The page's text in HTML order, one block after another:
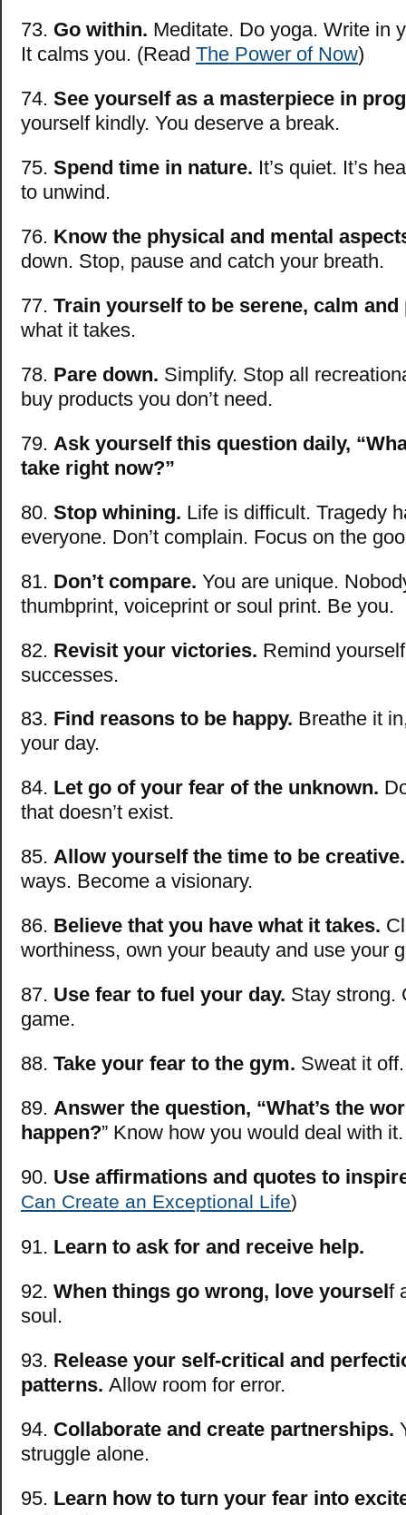
73. Go within. Meditate. Do yoga. Write in
It calms you. (Read The Power of Now)
74. See yourself as a masterpiece in
yourself kindly. You deserve a break.
75. Spend time in nature. It’s quiet. It’s
to unwind.
76. Know the physical and mental
down. Stop, pause and catch your breath.
77. Train yourself to be serene, calm and
what it takes.
78. Pare down. Simplify. Stop all
buy products you don’t need.
79. Ask yourself this question daily,
take right now?”
80. Stop whining. Life is difficult. Tragedy
everyone. Don’t complain. Focus on the
81. Don’t compare. You are unique.
thumbprint, voiceprint or soul print. Be you.
82. Revisit your victories. Remind
successes.
83. Find reasons to be happy. Breathe it
your day.
84. Let go of your fear of the unknown.
that doesn’t exist.
85. Allow yourself the time to be creative.
ways. Become a visionary.
86. Believe that you have what it takes.
worthiness, own your beauty and use your
87. Use fear to fuel your day. Stay strong.
game.
88. Take your fear to the gym. Sweat it off.
89. Answer the question, “What’s the
happen?” Know how you would deal with it.
90. Use affirmations and quotes to
Can Create an Exceptional Life)
91. Learn to ask for and receive help.
92. When things go wrong, love yoursel f
soul.
93. Release your self-critical and
patterns. Allow room for error.
94. Collaborate and create partnerships.
struggle alone.
95. Learn how to turn your fear into